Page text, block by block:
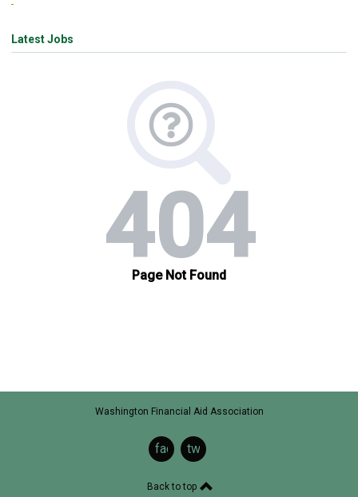
Latest Jobs
Washington Financial Aid Association
facebook
twitter
Back to top